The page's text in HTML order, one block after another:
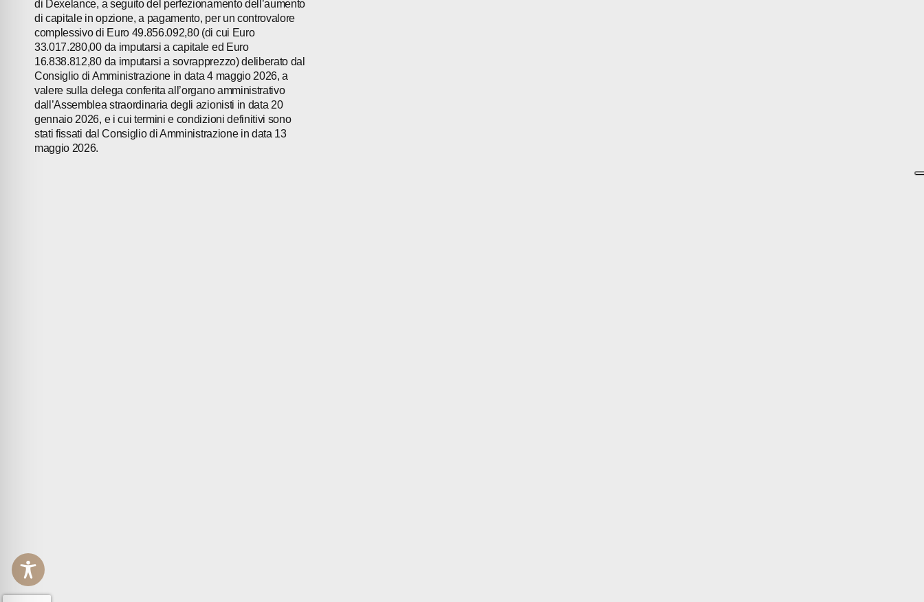
di Dexelance, a seguito del perfezionamento dell’aumento
di capitale in opzione, a pagamento, per un controvalore
complessivo di Euro 49.856.092,80 (di cui Euro
33.017.280,00 da imputarsi a capitale ed Euro
16.838.812,80 da imputarsi a sovrapprezzo) deliberato dal
Consiglio di Amministrazione in data 4 maggio 2026, a
valere sulla delega conferita all’organo amministrativo
dall’Assemblea straordinaria degli azionisti in data 20
gennaio 2026, e i cui termini e condizioni definitivi sono
stati fissati dal Consiglio di Amministrazione in data 13
maggio 2026.